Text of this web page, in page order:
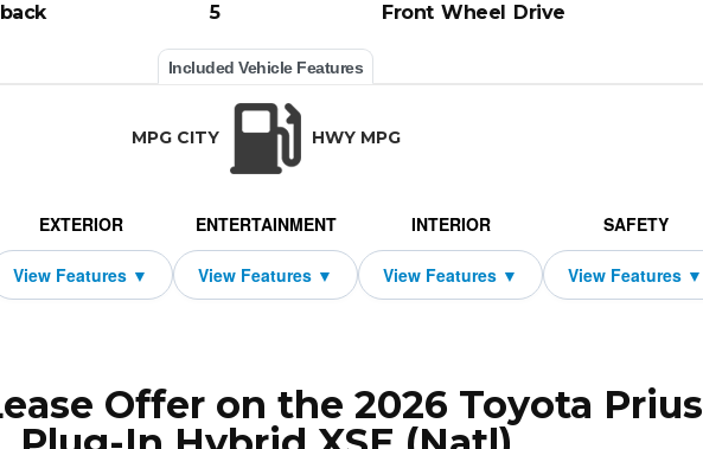
5 Front Wheel Drive
Included Vehicle Features
MPG CITY HWY MPG
EXTERIOR ENTERTAINMENT INTERIOR SAFETY
Offer on the 2026 Toyota Prius